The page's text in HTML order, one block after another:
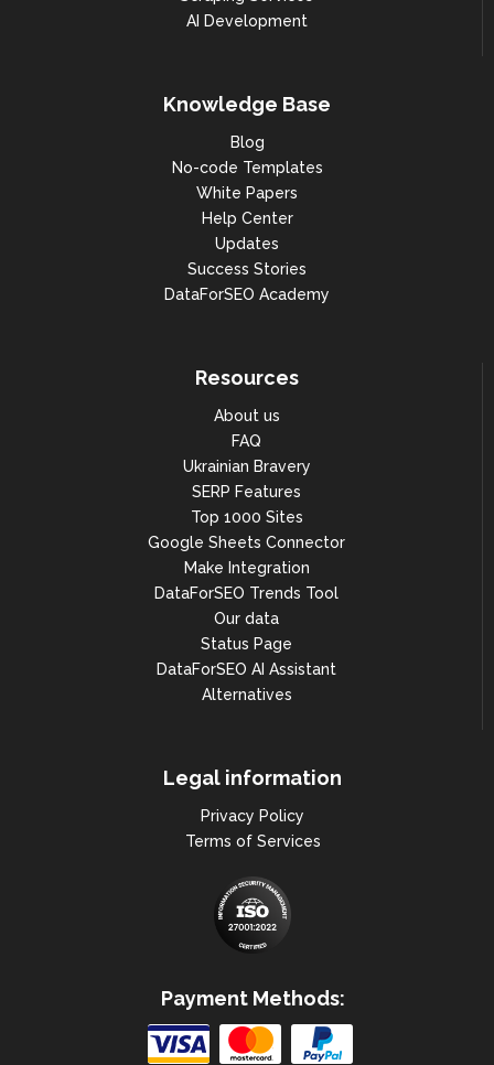
AI Development
Knowledge Base
Blog
No-code Templates
White Papers
Help Center
Updates
Success Stories
DataForSEO Academy
Resources
About us
FAQ
Ukrainian Bravery
SERP Features
Top 1000 Sites
Google Sheets Connector
Make Integration
DataForSEO Trends Tool
Our data
Status Page
DataForSEO AI Assistant
Alternatives
Legal information
Privacy Policy
Terms of Services
Payment Methods: